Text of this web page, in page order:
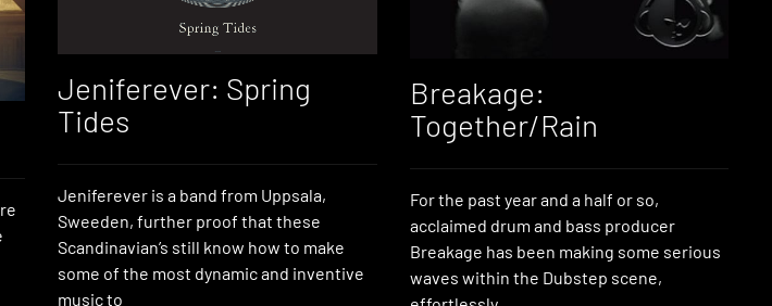
Jeniferever: Spring
Tides
Jeniferever is a band from Uppsala,
Sweeden, further proof that these
Scandinavian’s still know how to make
some of the most dynamic and inventive
music to
Breakage:
Together/Rain
For the past year and a half or so,
acclaimed drum and bass producer
Breakage has been making some serious
waves within the Dubstep scene,